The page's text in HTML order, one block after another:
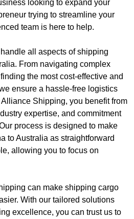
looking to expand your
trying to streamline your
team is here to help.
all aspects of shipping
From navigating complex
the most cost-effective and
ensure a hassle-free logistics
Shipping, you benefit from
expertise, and commitment
process is designed to make
to Australia as straightforward
allowing you to focus on
can make shipping cargo
With our tailored solutions
excellence, you can trust us to